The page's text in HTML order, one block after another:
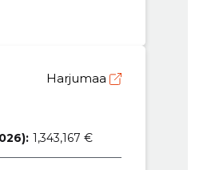
Harjumaa
1,343,167 €